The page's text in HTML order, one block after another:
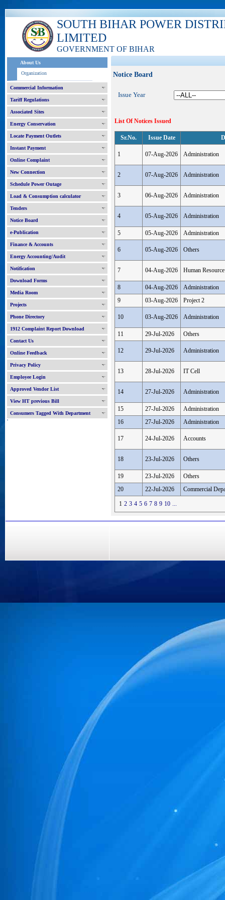
SOUTH BIHAR POWER
LIMITED
GOVERNMENT OF BIHAR
About Us
Organization
Commercial Information
Tariff Regulations
Associated Sites
Energy Conservation
Locate Payment Outlets
Instant Payment
Online Complaint
New Connection
Schedule Power Outage
Load & Consumption calculator
Tenders
Notice Board
e-Publication
Finance & Accounts
Energy Accounting/Audit
Notification
Download Forms
Media Room
Projects
Phone Directory
1912 Complaint Report Download
Contact Us
Online Feedback
Privacy Policy
Employee Login
Approved Vendor List
View HT previous Bill
Consumers Tagged With Department
'
Notice Board
Issue Year
List Of Notices Issued
Sr.No. Issue Date
1 07-Aug-2026 Administration
2 07-Aug-2026 Administration
3 06-Aug-2026 Administration
4 05-Aug-2026 Administration
5 05-Aug-2026 Administration
6 05-Aug-2026 Others
7 04-Aug-2026 Human Resource
8 04-Aug-2026
Administration
9
03-Aug-2026 Project 2
10 03-Aug-2026 Administration
11 29-Jul-2026 Others
12 29-Jul-2026 Administration
13 28-Jul-2026 IT Cell
14 27-Jul-2026 Administration
15 27-Jul-2026
Administration
16
27-Jul-2026 Administration
17 24-Jul-2026 Accounts
18 23-Jul-2026 Others
19 23-Jul-2026
Others
20
22-Jul-2026 Commercial
1 2 3 4 5 6 7 8 9 10 ...